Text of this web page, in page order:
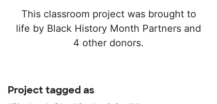
This classroom project was brought to
life by Black History Month Partners and
4 other donors.
Project tagged as